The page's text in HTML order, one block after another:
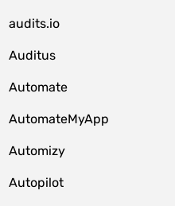
audits.io
Auditus
Automate
AutomateMyApp
Automizy
Autopilot